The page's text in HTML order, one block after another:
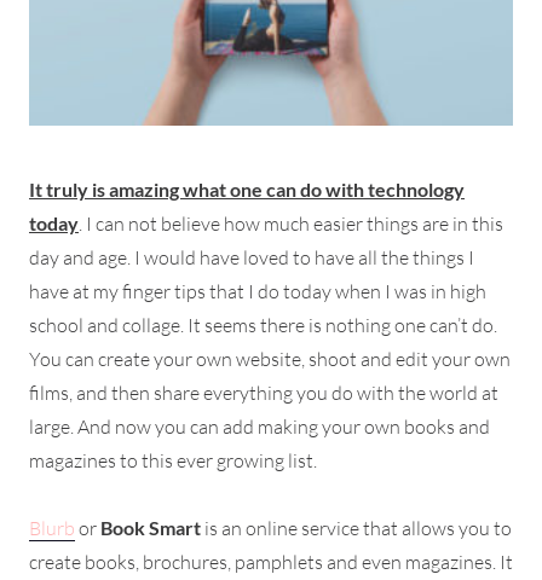
It truly is amazing what one can do with technology
today. I can not believe how much easier things are in this
day and age. I would have loved to have all the things I
have at my finger tips that I do today when I was in high
school and collage. It seems there is nothing one can’t do.
You can create your own website, shoot and edit your own
films, and then share everything you do with the world at
large. And now you can add making your own books and
magazines to this ever growing list.
Blurb or Book Smart is an online service that allows you to
create books, brochures, pamphlets and even magazines. It